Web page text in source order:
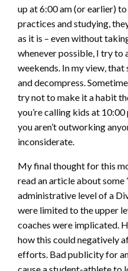
up at 6:00 am (or earlier)
practices and studying,
as it is – even without
whenever possible, I try to
weekends. In my view,
and decompress.
try not to make it a habit
you’re calling kids at
you aren’t outworking
inconsiderate.
My final thought for this
read an article about some
administrative level of a
were limited to the upper
coaches were implicated.
how this could negatively
efforts. Bad publicity for